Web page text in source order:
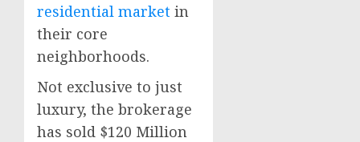
residential market in
their core
neighborhoods.
Not exclusive to just
luxury, the brokerage
has sold $120 Million